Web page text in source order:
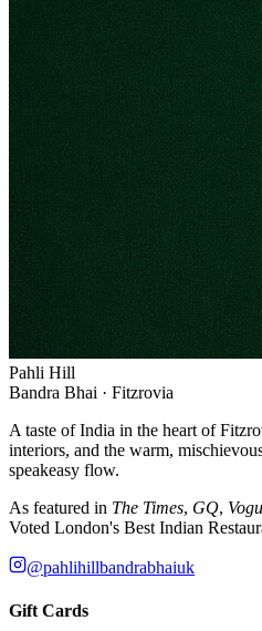
Pahli Hill
Bandra Bhai · Fitzrovia
A taste of India in the heart of
interiors, and the warm,
speakeasy flow.
As featured in The Times, GQ,
Voted London's Best Indian
@pahlihillbandrabhaiuk
Gift Cards